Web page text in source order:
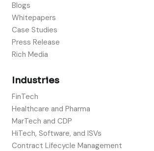
Blogs
Whitepapers
Case Studies
Press Release
Rich Media
Industries
FinTech
Healthcare and Pharma
MarTech and CDP
HiTech, Software, and ISVs
Contract Lifecycle Management